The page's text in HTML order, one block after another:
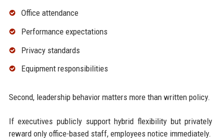
Office attendance
Performance expectations
Privacy standards
Equipment responsibilities
Second, leadership behavior matters more than written policy.
If executives publicly support hybrid flexibility but privately
reward only office-based staff, employees notice immediately.